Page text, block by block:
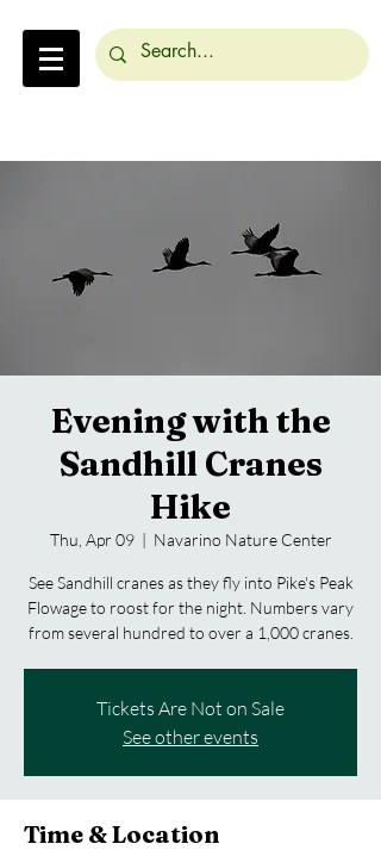
Evening with the
Sandhill Cranes
Hike
Thu, Apr 09
  |
Navarino Nature Center
See Sandhill cranes as they fly into Pike's Peak
Flowage to roost for the night. Numbers vary
from several hundred to over a 1,000 cranes.
Tickets Are Not on Sale
See other events
Time & Location